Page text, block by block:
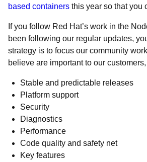
based containers this year so that you
If you follow Red Hat’s work in the
been following our regular updates,
strategy is to focus our community
believe are important to our
Stable and predictable releases
Platform support
Security
Diagnostics
Performance
Code quality and safety net
Key features